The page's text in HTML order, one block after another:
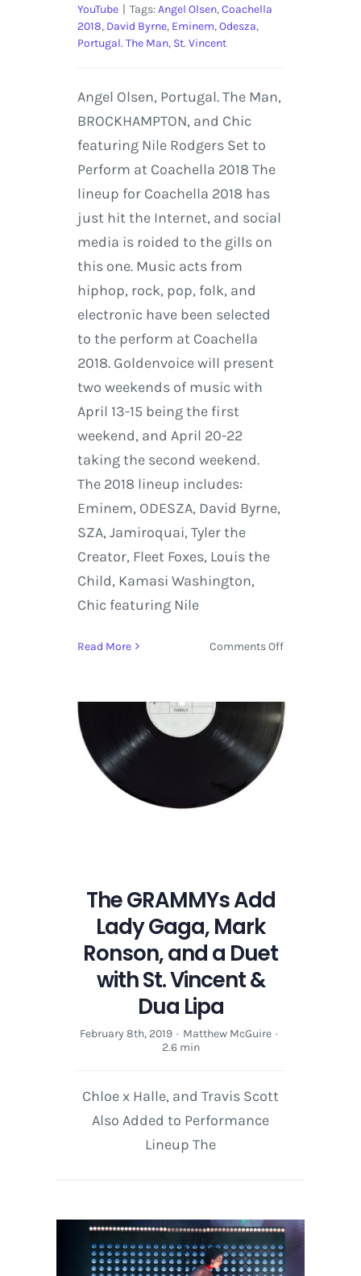
YouTube | Tags:Angel Olsen,Coachella
2018, David Byrne, Eminem,Odesza,
Portugal. The Man, St. Vincent
Angel Olsen, Portugal. The Man,
BROCKHAMPTON, and Chic
featuring Nile Rodgers Set to
Perform at Coachella 2018 The
lineup for Coachella 2018 has
just hit the Internet, and social
media is roided to the gills on
this one. Music acts from
hiphop, rock, pop, folk, and
electronic have been selected
to the perform at Coachella
2018. Goldenvoice will present
two weekends of music with
April 13-15 being the first
weekend, and April 20-22
taking the second weekend.
The 2018 lineup includes:
Eminem, ODESZA, David Byrne,
SZA, Jamiroquai, Tyler the
Creator, Fleet Foxes, Louis the
Child, Kamasi Washington,
Chic featuring Nile
Read More Comments Offon
David
Byrne,
The GRAMMYs Add
Lady Gaga, Mark
Ronson, and a Duet
with St. Vincent &
Dua Lipa
February 8th, 2019 · Matthew McGuire ·
2.6 min
Chloe x Halle, and Travis Scott
Also Added to Performance
Lineup The